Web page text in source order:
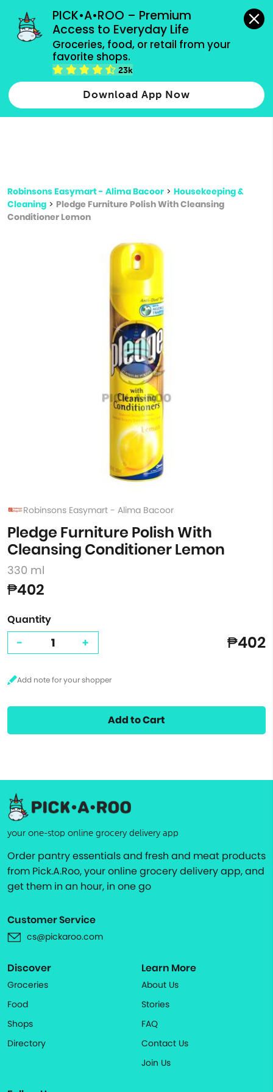
PICK•A•ROO – Premium
Access to Everyday Life
Groceries, food, or retail from your
favorite shops.
23k
Download App Now
grocery orders, all payment methods accepted.
Type 2 or more characters for results.
more
Robinsons Easymart - Alima Bacoor > Housekeeping &
Cleaning > Pledge Furniture Polish With Cleansing
Conditioner Lemon
Robinsons Easymart - Alima Bacoor
Pledge Furniture Polish With
Cleansing Conditioner Lemon
330 ml
₱402
Quantity
- + ₱402
Add to Cart
your one-stop online grocery delivery app
Order pantry essentials and fresh and meat products
from Pick.A.Roo, your online grocery delivery app, and
get them in an hour, in one go
Customer Service
cs@pickaroo.com
Discover
Groceries
Food
Shops
Directory
Learn More
About Us
Stories
FAQ
Contact Us
Join Us